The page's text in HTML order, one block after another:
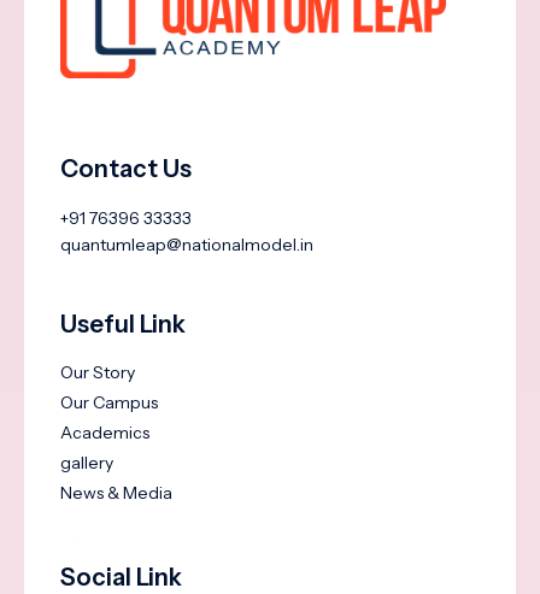
Contact Us
+91 76396 33333
quantumleap@nationalmodel.in
Useful Link
Our Story
Our Campus
Academics
gallery
News & Media
Social Link